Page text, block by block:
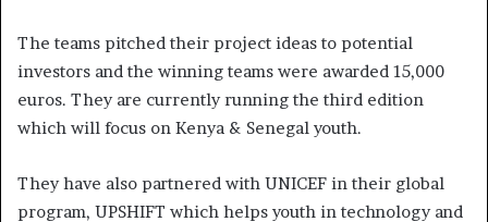
The teams pitched their project ideas to potential
investors and the winning teams were awarded 15,000
euros. They are currently running the third edition
which will focus on Kenya & Senegal youth.
They have also partnered with UNICEF in their global
program, UPSHIFT which helps youth in technology and